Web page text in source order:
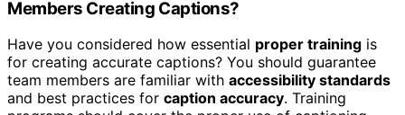
Members Creating Captions?
Have you considered how essential proper training is
for creating accurate captions? You should guarantee
team members are familiar with accessibility standards
and best practices for caption accuracy. Training